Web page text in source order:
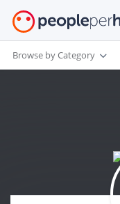
Browse by Category